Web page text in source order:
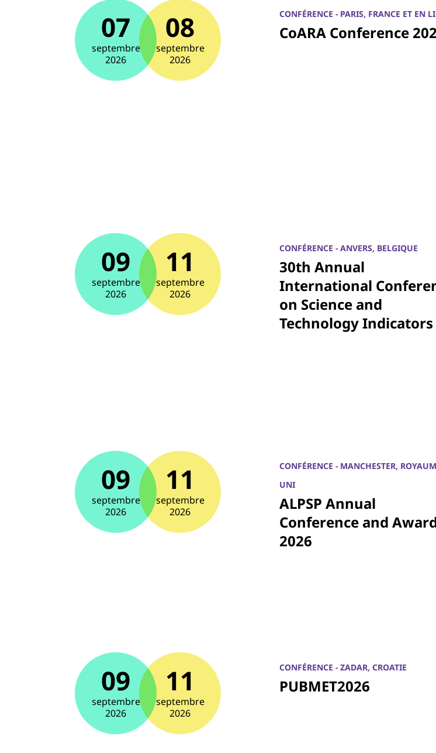
07
septembre
2026
08
septembre
2026
CONFÉRENCE - PARIS, FRANCE ET EN
CoARA Conference
09
septembre
2026
11
septembre
2026
CONFÉRENCE - ANVERS, BELGIQUE
30th Annual
International
on Science and
Technology Indicators
09
septembre
2026
11
septembre
2026
CONFÉRENCE - MANCHESTER,
UNI
ALPSP Annual
Conference and
2026
09
septembre
2026
11
septembre
2026
CONFÉRENCE - ZADAR, CROATIE
PUBMET2026